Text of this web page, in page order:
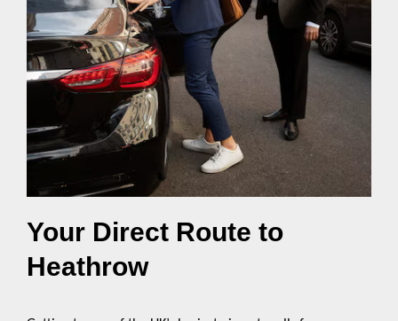
Your Direct Route to
Heathrow